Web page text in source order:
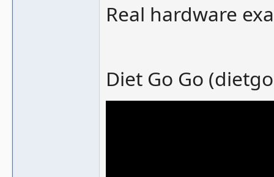
Real hardware
Diet Go Go